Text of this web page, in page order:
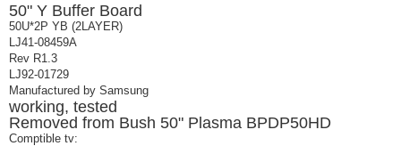
50" Y Buffer Board
50U*2P YB (2LAYER)
LJ41-08459A
Rev R1.3
LJ92-01729
Manufactured by Samsung
working, tested
Removed from Bush 50" Plasma BPDP50HD
Comptible tv: